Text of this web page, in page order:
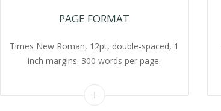
PAGE FORMAT
Times New Roman, 12pt, double-spaced, 1
inch margins. 300 words per page.